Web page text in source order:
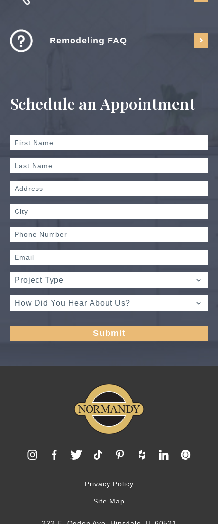
Remodeling FAQ
Schedule an Appointment
Privacy Policy
Site Map